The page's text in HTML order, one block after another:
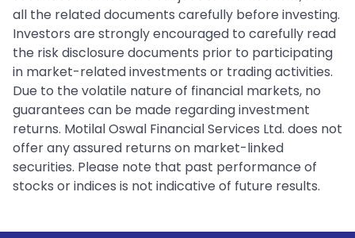
all the related documents carefully before investing.
Investors are strongly encouraged to carefully read
the risk disclosure documents prior to participating
in market-related investments or trading activities.
Due to the volatile nature of financial markets, no
guarantees can be made regarding investment
returns. Motilal Oswal Financial Services Ltd. does not
offer any assured returns on market-linked
securities. Please note that past performance of
stocks or indices is not indicative of future results.